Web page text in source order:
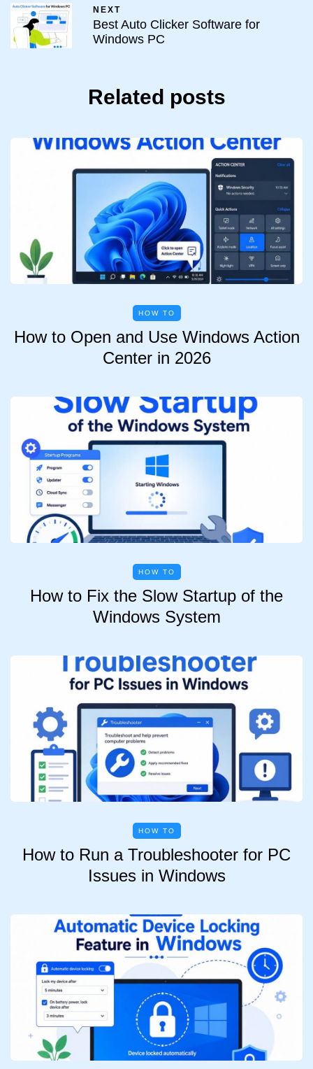
NEXT
Best Auto Clicker Software for
Windows PC
Related posts
HOW TO
How to Open and Use Windows Action
Center in 2026
HOW TO
How to Fix the Slow Startup of the
Windows System
HOW TO
How to Run a Troubleshooter for PC
Issues in Windows